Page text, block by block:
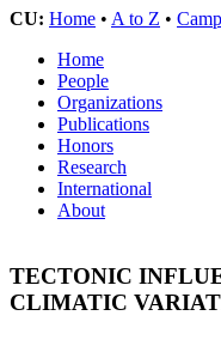
CU: Home • A to Z •
Home
People
Organizations
Publications
Honors
Research
International
About
TECTONIC
CLIMATIC